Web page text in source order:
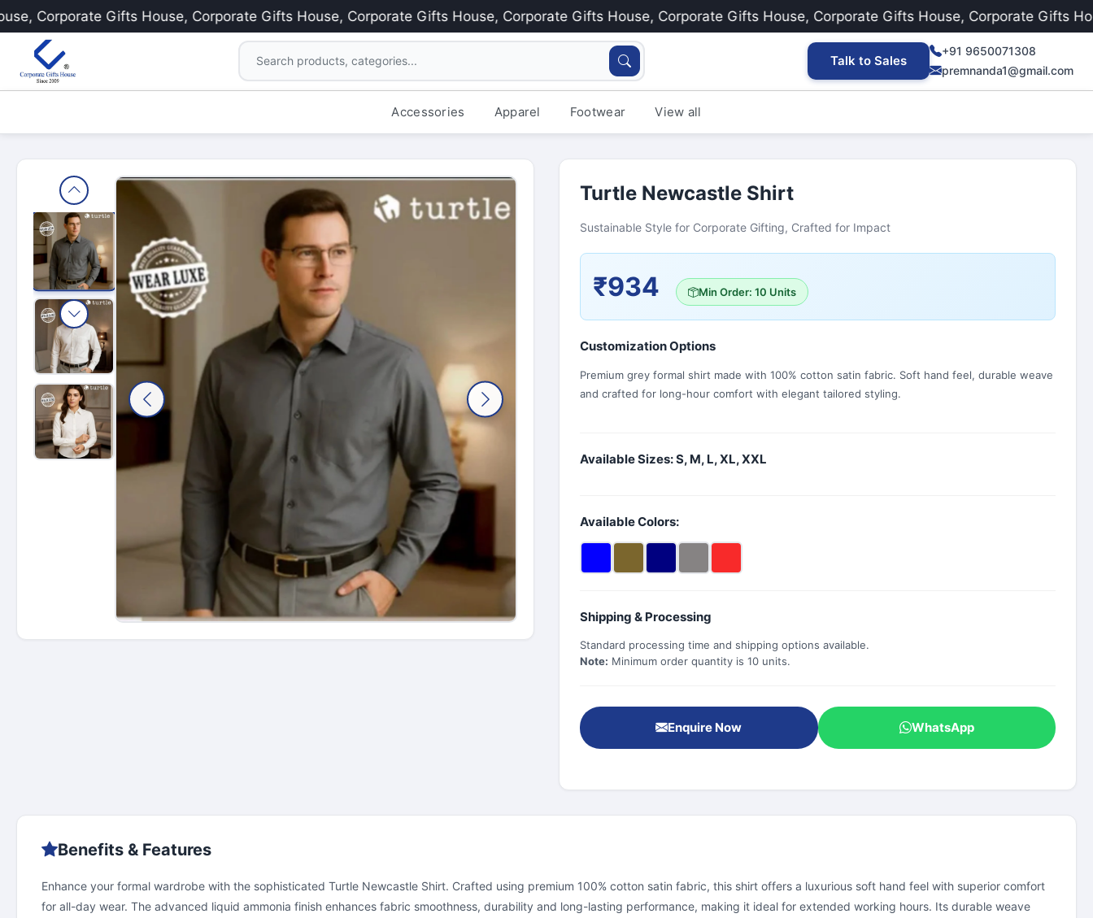
Gifts House, Corporate Gifts House, Corporate Gifts House, Corporate Gifts House, Corporate Gifts House, Corporate Gifts House, Corporate Gifts House
Talk to Sales
+91 9650071308
premnanda1@gmail.com
Accessories Apparel Footwear View all
Turtle Newcastle Shirt
Sustainable Style for Corporate Gifting, Crafted for Impact
₹934 Min Order: 10 Units
Customization Options
Premium grey formal shirt made with 100% cotton satin fabric. Soft hand feel, durable weave
and crafted for long-hour comfort with elegant tailored styling.
Available Sizes: S, M, L, XL, XXL
Available Colors:
Shipping & Processing
Standard processing time and shipping options available.
Note: Minimum order quantity is 10 units.
Enquire Now WhatsApp
Benefits & Features
Enhance your formal wardrobe with the sophisticated Turtle Newcastle Shirt. Crafted using premium 100% cotton satin fabric, this shirt offers a luxurious soft hand feel with superior comfort
for all-day wear. The advanced liquid ammonia finish enhances fabric smoothness, durability and long-lasting performance, making it ideal for extended working hours. Its durable weave